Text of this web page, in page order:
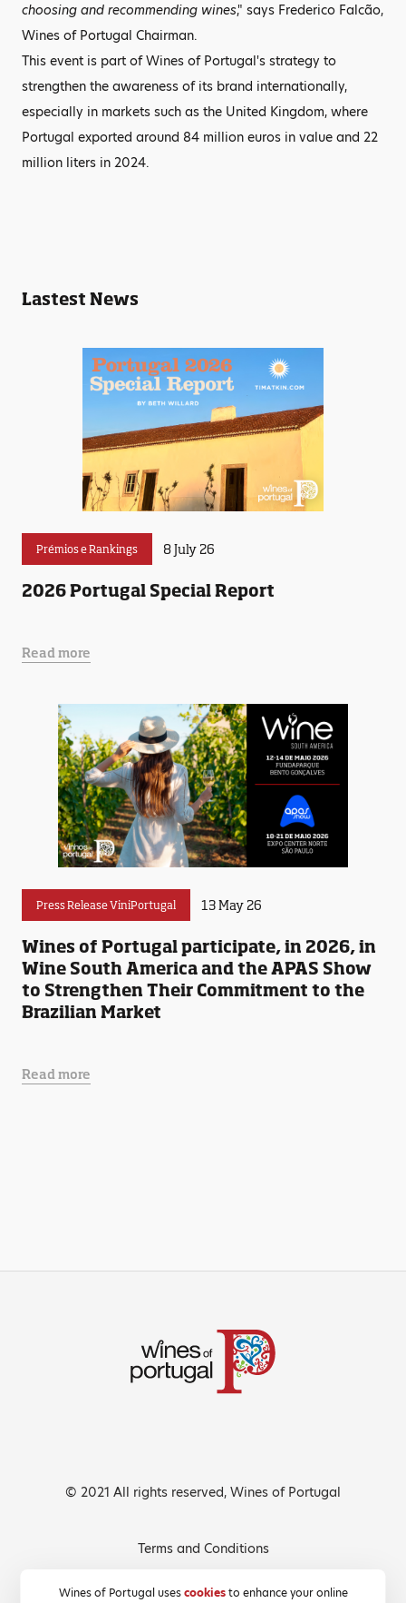
choosing and recommending wines," says Frederico Falcão,
Wines of Portugal Chairman.
This event is part of Wines of Portugal's strategy to
strengthen the awareness of its brand internationally,
especially in markets such as the United Kingdom, where
Portugal exported around 84 million euros in value and 22
million liters in 2024.
Lastest News
Prémios e Rankings 8 July 26
2026 Portugal Special Report
Read more
Press Release ViniPortugal 13 May 26
Wines of Portugal participate, in 2026, in
Wine South America and the APAS Show
to Strengthen Their Commitment to the
Brazilian Market
Read more
Wines of Portugal usescookiesto enhance your online
© 2021 All rights reserved, Wines of Portugal
Terms and Conditions